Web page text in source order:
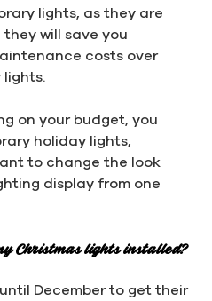
lights, as they are
will save you
costs over
on your budget, you
holiday lights,
to change the look
display from one
Christmas lights installed?
December to get their